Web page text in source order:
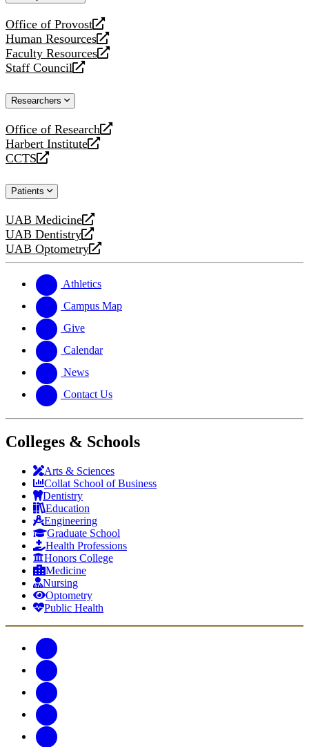
Office of Provost
opens
a
new
website
Human Resources
opens
a
new
Faculty Resources
opens
a
website
Staff Council
opens
new
Researchers
Office of Research
opens
a
new
Harbert Institute
opens
a
website
CCTS
opens
new
Patients
UAB Medicine
opens
a
new
UAB Dentistry
opens
a
website
UAB Optometry
opens
new
website
Athletics
Campus Map
Give
Calendar
News
Contact Us
Colleges & Schools
Arts & Sciences
Collat School of Business
Dentistry
Education
Engineering
Graduate School
Health Professions
Honors College
Medicine
Nursing
Optometry
Public Health